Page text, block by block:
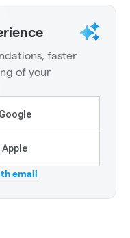
faster
of your
email